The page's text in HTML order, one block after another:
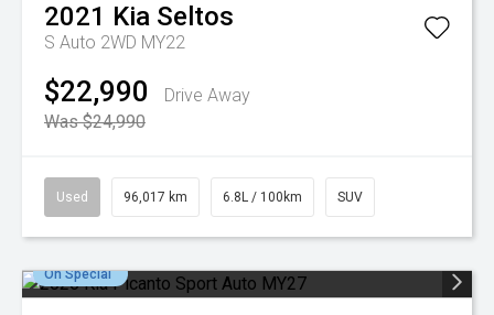
2021 Kia Seltos
S Auto 2WD MY22
$22,990
Drive Away
Was $24,990
Used 96,017 km 6.8L / 100km SUV
On Special